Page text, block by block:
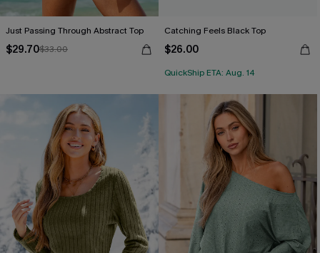
Just Passing Through Abstract Top
$29.70$33.00
Catching Feels Black Top
$26.00
QuickShip ETA: Aug. 14